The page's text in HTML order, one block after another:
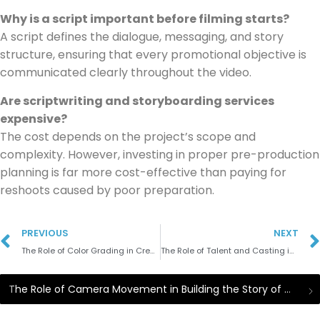
Why is a script important before filming starts?
A script defines the dialogue, messaging, and story
structure, ensuring that every promotional objective is
communicated clearly throughout the video.
Are scriptwriting and storyboarding services
expensive?
The cost depends on the project’s scope and
complexity. However, investing in proper pre-production
planning is far more cost-effective than paying for
reshoots caused by poor preparation.
PREVIOUS
The Role of Color Grading in Creating the Mood of Promotional Videos
NEXT
The Role of Talent and Casting in the Success of Commercial Videos
The Role of Camera Movement in Building the Story of Commercial Videos